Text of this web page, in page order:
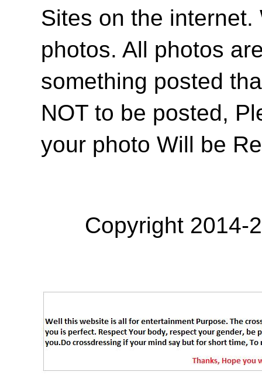
Sites on the
photos. All photos
something posted
NOT to be posted,
your photo Will be
Copyright 2014-